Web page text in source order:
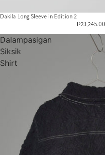
Dakila Long Sleeve in Edition 2
₱23,245.00
Dalampasigan
Siksik
Shirt